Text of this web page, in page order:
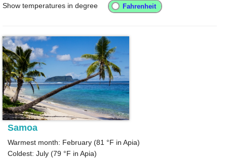
Show temperatures in degree
Samoa
Warmest month: February (81 °F in Apia)
Coldest: July (79 °F in Apia)